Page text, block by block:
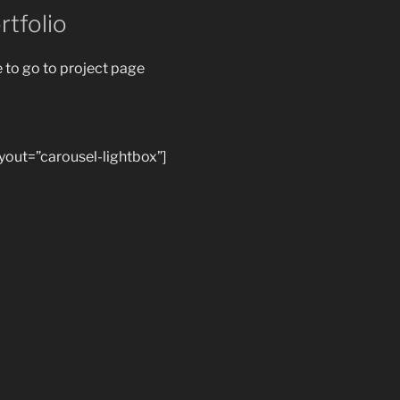
to go to project page
lightbox”]